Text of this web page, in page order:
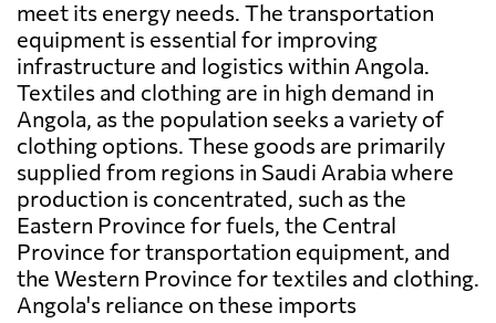
meet its energy needs. The transportation
equipment is essential for improving
infrastructure and logistics within Angola.
Textiles and clothing are in high demand in
Angola, as the population seeks a variety of
clothing options. These goods are primarily
supplied from regions in Saudi Arabia where
production is concentrated, such as the
Eastern Province for fuels, the Central
Province for transportation equipment, and
the Western Province for textiles and clothing.
Angola's reliance on these imports